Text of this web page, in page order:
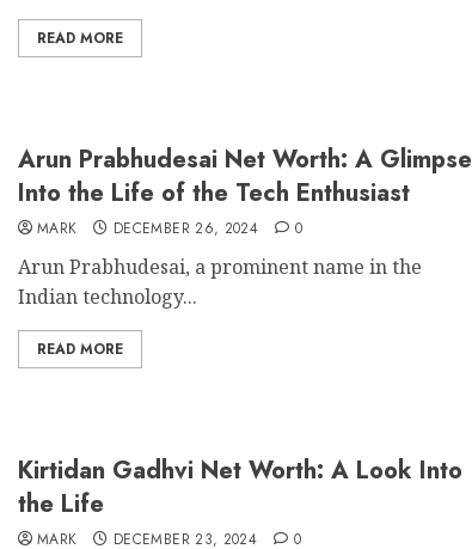
READ MORE
Arun Prabhudesai Net Worth: A Glimpse
Into the Life of the Tech Enthusiast
MARK DECEMBER 26, 2024 0
Arun Prabhudesai, a prominent name in the
Indian technology...
READ MORE
Kirtidan Gadhvi Net Worth: A Look Into
the Life
MARK DECEMBER 23, 2024 0